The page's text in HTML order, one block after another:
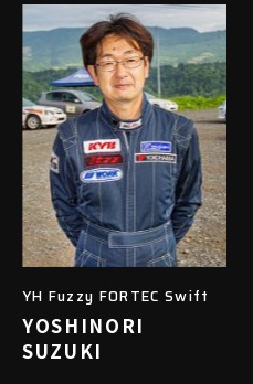
YH Fuzzy FORTEC Swift
YOSHINORI
SUZUKI